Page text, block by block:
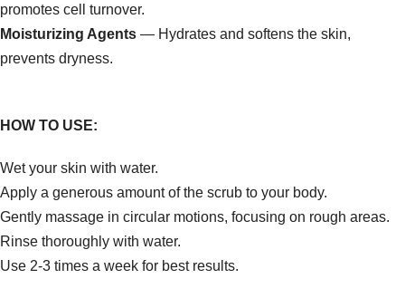
promotes cell turnover.
Moisturizing Agents — Hydrates and softens the skin,
prevents dryness.
HOW TO USE:
Wet your skin with water.
Apply a generous amount of the scrub to your body.
Gently massage in circular motions, focusing on rough areas.
Rinse thoroughly with water.
Use 2-3 times a week for best results.